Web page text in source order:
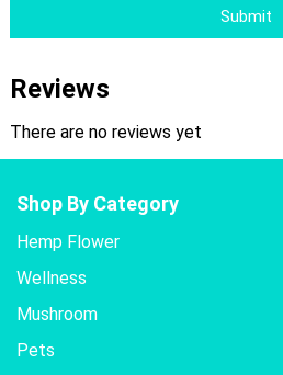
Reviews
There are no reviews yet
Submit
Shop By Category
Hemp Flower
Wellness
Mushroom
Pets